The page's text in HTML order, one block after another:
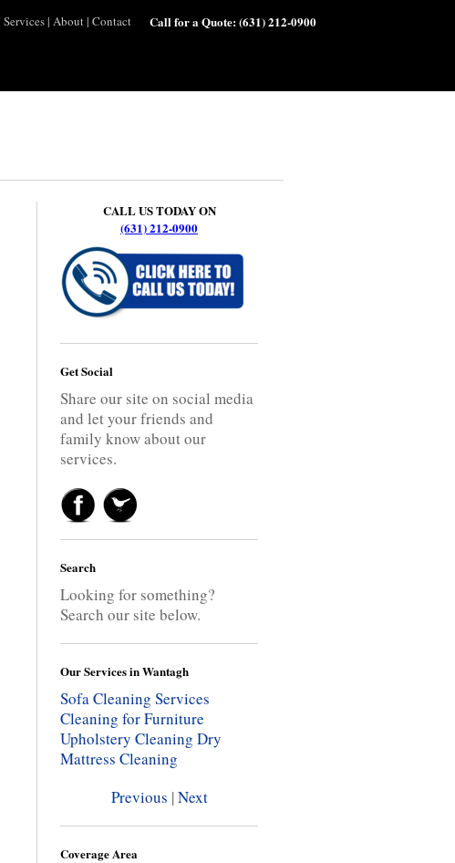
Services| About| Contact Call for a Quote:(631) 212-0900
CALL US TODAY ON
(631) 212-0900
Get Social
Share our site on social media
and let your friends and
family know about our
services.
Search
Looking for something?
Search our site below.
Our Services in Wantagh
Sofa Cleaning Services
Cleaning for Furniture
Upholstery Cleaning Dry
Mattress Cleaning
Previous |Next
Coverage Area